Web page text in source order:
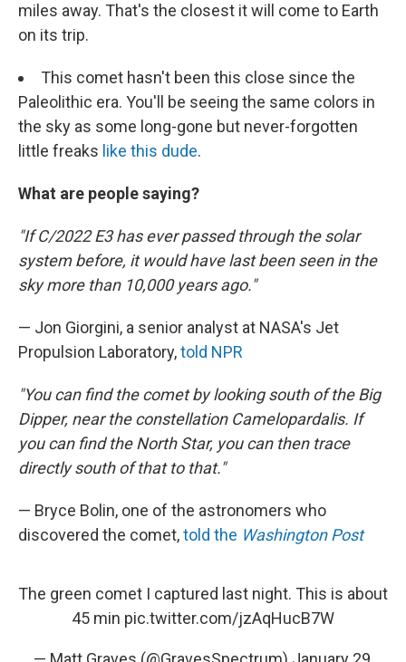
miles away. That's the closest it will come to Earth
on its trip.
This comet hasn't been this close since the
Paleolithic era. You'll be seeing the same colors in
the sky as some long-gone but never-forgotten
little freaks like this dude.
What are people saying?
"If C/2022 E3 has ever passed through the solar
system before, it would have last been seen in the
sky more than 10,000 years ago."
— Jon Giorgini, a senior analyst at NASA's Jet
Propulsion Laboratory,told NPR
"You can find the comet by looking south of the Big
Dipper, near the constellation Camelopardalis. If
you can find the North Star, you can then trace
directly south of that to that."
— Bryce Bolin, one of the astronomers who
discovered the comet,told the Washington Post
The green comet I captured last night. This is about
45 min pic.twitter.com/jzAqHucB7W